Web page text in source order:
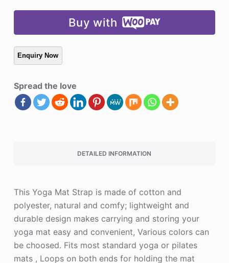
Buy with
Spread the love
DETAILED INFORMATION
This Yoga Mat Strap is made of cotton and
polyester, natural and comfy; lightweight and
durable design makes carrying and storing your
yoga mat easy and convenient, Various colors can
be choosed. Fits most standard yoga or pilates
mats , Loops on both ends for holding the mat